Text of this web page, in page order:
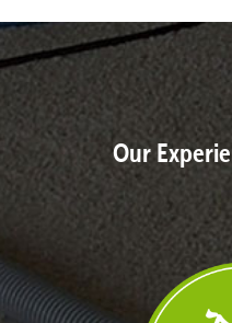
Our